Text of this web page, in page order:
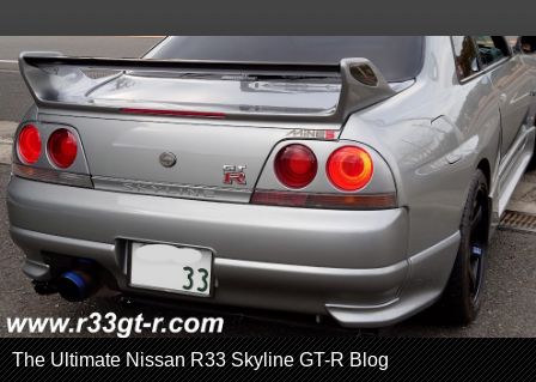
The Ultimate Nissan R33 Skyline GT-R Blog